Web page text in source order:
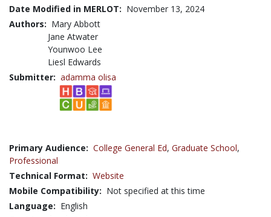
Date Modified in MERLOT: November 13, 2024
Authors: Mary Abbott
Jane Atwater
Younwoo Lee
Liesl Edwards
Submitter: adamma olisa
Primary Audience: College General Ed, Graduate School,
Professional
Technical Format: Website
Mobile Compatibility: Not specified at this time
Language: English